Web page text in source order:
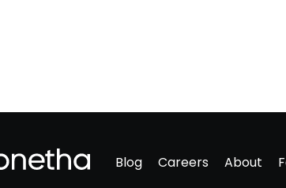
Blog Careers About